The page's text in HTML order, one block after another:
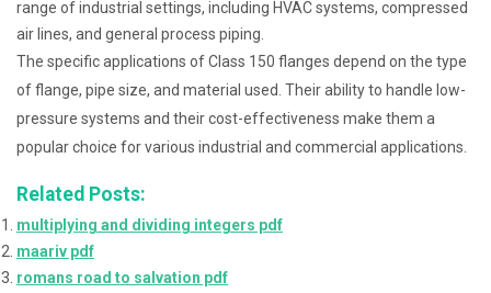
range of industrial settings, including HVAC systems, compressed
air lines, and general process piping.
The specific applications of Class 150 flanges depend on the type
of flange, pipe size, and material used. Their ability to handle low-
pressure systems and their cost-effectiveness make them a
popular choice for various industrial and commercial applications.
Related Posts:
multiplying and dividing integers pdf
maariv pdf
romans road to salvation pdf